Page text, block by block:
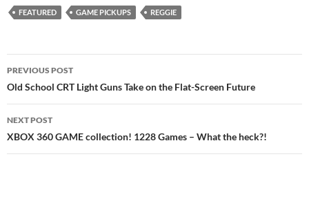
FEATURED GAME PICKUPS REGGIE
Post
navigation
PREVIOUS POST
Old School CRT Light Guns Take on the Flat-Screen Future
NEXT POST
XBOX 360 GAME collection! 1228 Games – What the heck?!